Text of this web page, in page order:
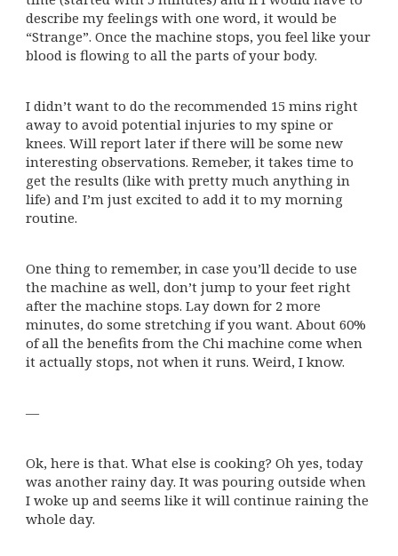
describe my feelings with one word, it would be
“Strange”. Once the machine stops, you feel like your
blood is flowing to all the parts of your body.
I didn’t want to do the recommended 15 mins right
away to avoid potential injuries to my spine or
knees. Will report later if there will be some new
interesting observations. Remeber, it takes time to
get the results (like with pretty much anything in
life) and I’m just excited to add it to my morning
routine.
One thing to remember, in case you’ll decide to use
the machine as well, don’t jump to your feet right
after the machine stops. Lay down for 2 more
minutes, do some stretching if you want. About 60%
of all the benefits from the Chi machine come when
it actually stops, not when it runs. Weird, I know.
—
Ok, here is that. What else is cooking? Oh yes, today
was another rainy day. It was pouring outside when
I woke up and seems like it will continue raining the
whole day.